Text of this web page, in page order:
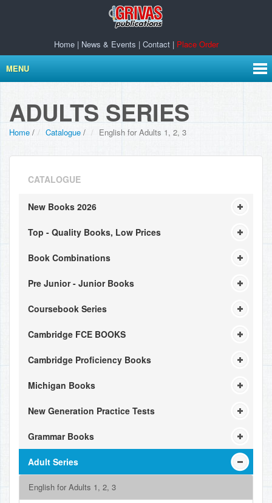
Home| News & Events | Contact| Place Order
MENU
ADULTS SERIES
Home / Catalogue / English for Adults 1, 2, 3
CATALOGUE
New Books 2026
Top - Quality Books, Low Prices
Book Combinations
Pre Junior - Junior Books
Coursebook Series
Cambridge FCE BOOKS
Cambridge Proficiency Books
Michigan Books
New Generation Practice Tests
Grammar Books
Adult Series
English for Adults 1, 2, 3